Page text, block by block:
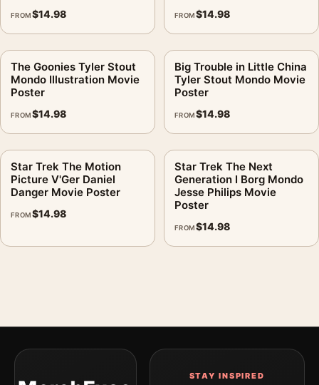
FROM$14.98 FROM$14.98
The Goonies Tyler Stout
Mondo Illustration Movie
Poster
FROM$14.98
Big Trouble in Little China
Tyler Stout Mondo Movie
Poster
FROM$14.98
Star Trek The Motion
Picture V'Ger Daniel
Danger Movie Poster
FROM$14.98
Star Trek The Next
Generation I Borg Mondo
Jesse Philips Movie
Poster
FROM$14.98
STAY INSPIRED